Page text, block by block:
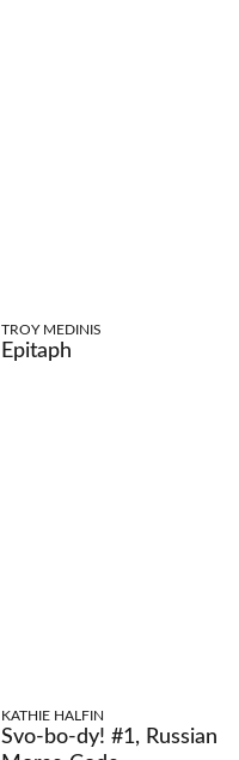
TROY MEDINIS
Epitaph
KATHIE HALFIN
Svo-bo-dy! #1, Russian